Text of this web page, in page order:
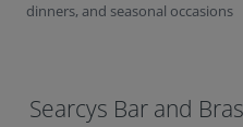
dinners, and seasonal occasions
Searcys Bar and